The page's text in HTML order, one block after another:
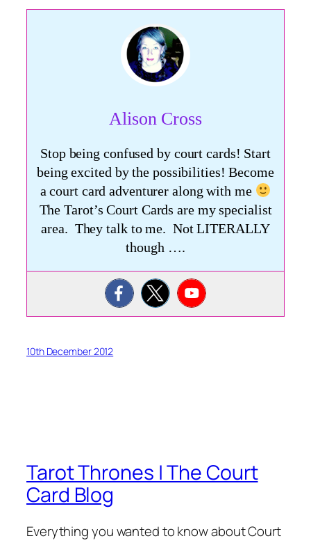
Alison Cross
Stop being confused by court cards! Start
being excited by the possibilities! Become
a court card adventurer along with me
The Tarot’s Court Cards are my specialist
area. They talk to me. Not LITERALLY
though ….
10th December 2012
Tarot Thrones | The Court
Card Blog
Everything you wanted to know about Court